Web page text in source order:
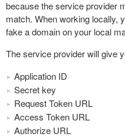
because the service provider
match. When working locally,
fake a domain on your local
The service provider will give
Application ID
Secret key
Request Token URL
Access Token URL
Authorize URL